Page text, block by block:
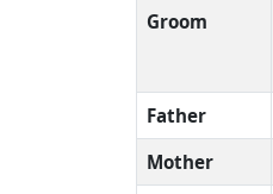
Groom
Father
Mother